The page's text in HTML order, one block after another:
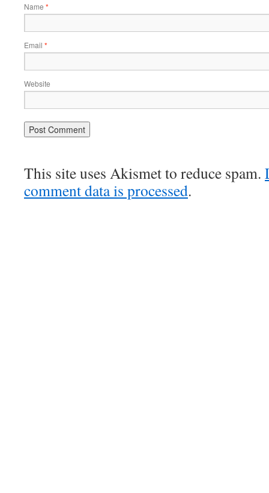
Name *
Email *
Website
This site uses Akismet to reduce spam.
comment data is processed.